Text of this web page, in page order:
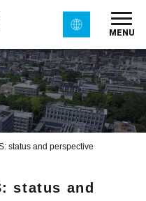
MENU
status and perspective
status and